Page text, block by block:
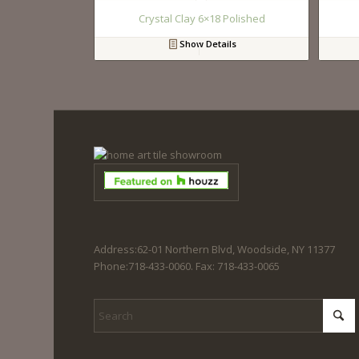
Crystal Clay 6×18 Polished
Show Details
Address:62-01 Northern Blvd, Woodside, NY 11377
Phone:718-433-0060. Fax: 718-433-0065